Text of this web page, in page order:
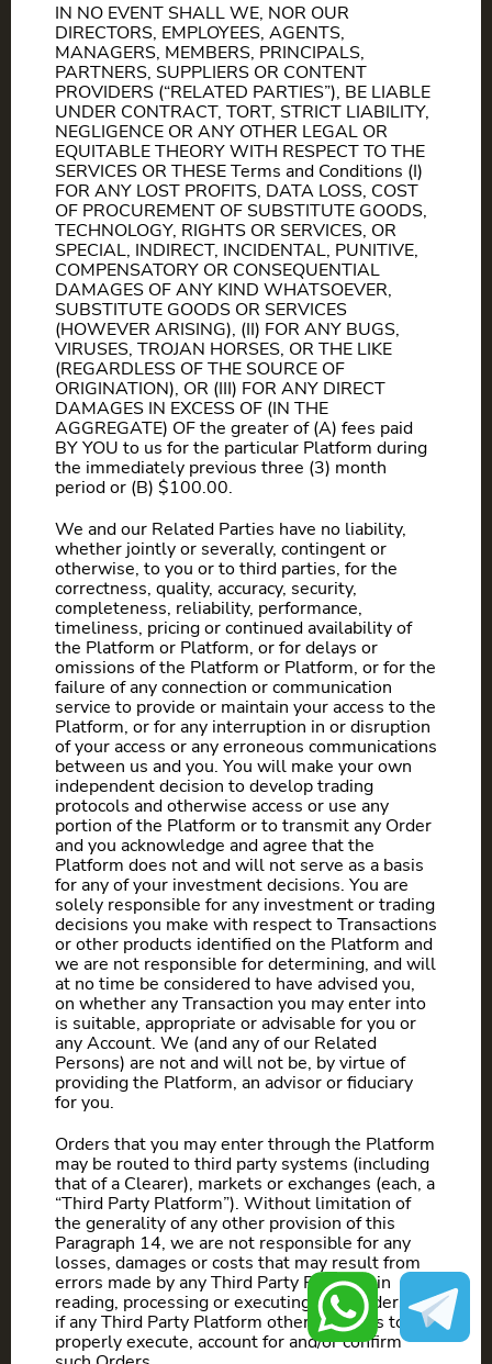
IN NO EVENT SHALL WE, NOR OUR
DIRECTORS, EMPLOYEES, AGENTS,
MANAGERS, MEMBERS, PRINCIPALS,
PARTNERS, SUPPLIERS OR CONTENT
PROVIDERS (“RELATED PARTIES”), BE LIABLE
UNDER CONTRACT, TORT, STRICT LIABILITY,
NEGLIGENCE OR ANY OTHER LEGAL OR
EQUITABLE THEORY WITH RESPECT TO THE
SERVICES OR THESE Terms and Conditions (I)
FOR ANY LOST PROFITS, DATA LOSS, COST
OF PROCUREMENT OF SUBSTITUTE GOODS,
TECHNOLOGY, RIGHTS OR SERVICES, OR
SPECIAL, INDIRECT, INCIDENTAL, PUNITIVE,
COMPENSATORY OR CONSEQUENTIAL
DAMAGES OF ANY KIND WHATSOEVER,
SUBSTITUTE GOODS OR SERVICES
(HOWEVER ARISING), (II) FOR ANY BUGS,
VIRUSES, TROJAN HORSES, OR THE LIKE
(REGARDLESS OF THE SOURCE OF
ORIGINATION), OR (III) FOR ANY DIRECT
DAMAGES IN EXCESS OF (IN THE
AGGREGATE) OF the greater of (A) fees paid
BY YOU to us for the particular Platform during
the immediately previous three (3) month
period or (B) $100.00.
We and our Related Parties have no liability,
whether jointly or severally, contingent or
otherwise, to you or to third parties, for the
correctness, quality, accuracy, security,
completeness, reliability, performance,
timeliness, pricing or continued availability of
the Platform or Platform, or for delays or
omissions of the Platform or Platform, or for the
failure of any connection or communication
service to provide or maintain your access to the
Platform, or for any interruption in or disruption
of your access or any erroneous communications
between us and you. You will make your own
independent decision to develop trading
protocols and otherwise access or use any
portion of the Platform or to transmit any Order
and you acknowledge and agree that the
Platform does not and will not serve as a basis
for any of your investment decisions. You are
solely responsible for any investment or trading
decisions you make with respect to Transactions
or other products identified on the Platform and
we are not responsible for determining, and will
at no time be considered to have advised you,
on whether any Transaction you may enter into
is suitable, appropriate or advisable for you or
any Account. We (and any of our Related
Persons) are not and will not be, by virtue of
providing the Platform, an advisor or fiduciary
for you.
Orders that you may enter through the Platform
may be routed to third party systems (including
that of a Clearer), markets or exchanges (each, a
“Third Party Platform”). Without limitation of
the generality of any other provision of this
Paragraph 14, we are not responsible for any
losses, damages or costs that may result from
errors made by any Third Party Platform in
reading, processing or executing such orders, or
if any Third Party Platform otherwise fails to
properly execute, account for and/or confirm